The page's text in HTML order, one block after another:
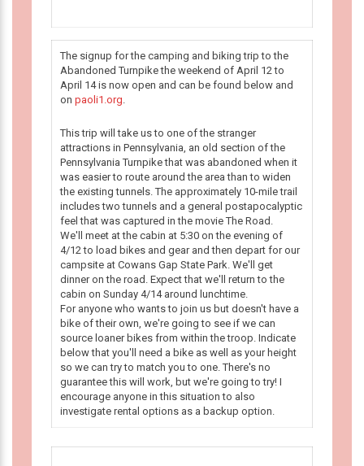
The signup for the camping and biking trip to the
Abandoned Turnpike the weekend of April 12 to
April 14 is now open and can be found below and
on paoli1.org.
This trip will take us to one of the stranger
attractions in Pennsylvania, an old section of the
Pennsylvania Turnpike that was abandoned when it
was easier to route around the area than to widen
the existing tunnels. The approximately 10-mile trail
includes two tunnels and a general postapocalyptic
feel that was captured in the movie The Road.
We'll meet at the cabin at 5:30 on the evening of
4/12 to load bikes and gear and then depart for our
campsite at Cowans Gap State Park. We'll get
dinner on the road. Expect that we'll return to the
cabin on Sunday 4/14 around lunchtime.
For anyone who wants to join us but doesn't have a
bike of their own, we're going to see if we can
source loaner bikes from within the troop. Indicate
below that you'll need a bike as well as your height
so we can try to match you to one. There's no
guarantee this will work, but we're going to try! I
encourage anyone in this situation to also
investigate rental options as a backup option.